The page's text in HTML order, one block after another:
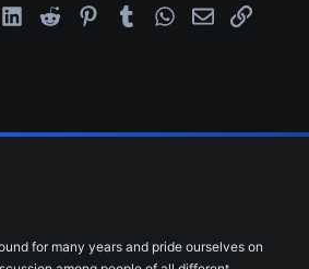
LinkedInReddit PinterestTumblrWhatsApp
EmailLink
for many years and pride ourselves on